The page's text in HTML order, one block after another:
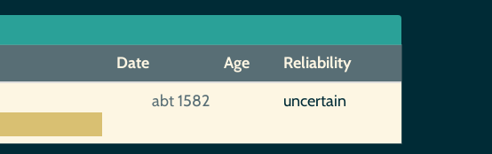
Date Age
Reliability
abt 1582 uncertain